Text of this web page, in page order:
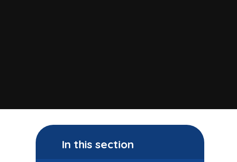
In this section